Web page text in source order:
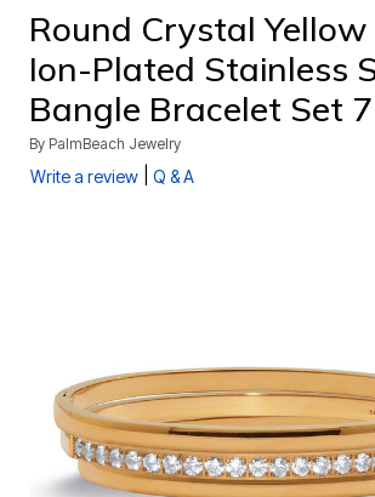
Round Crystal Yellow
Ion-Plated Stainless
Bangle Bracelet Set
By PalmBeach Jewelry
Write a review Q & A